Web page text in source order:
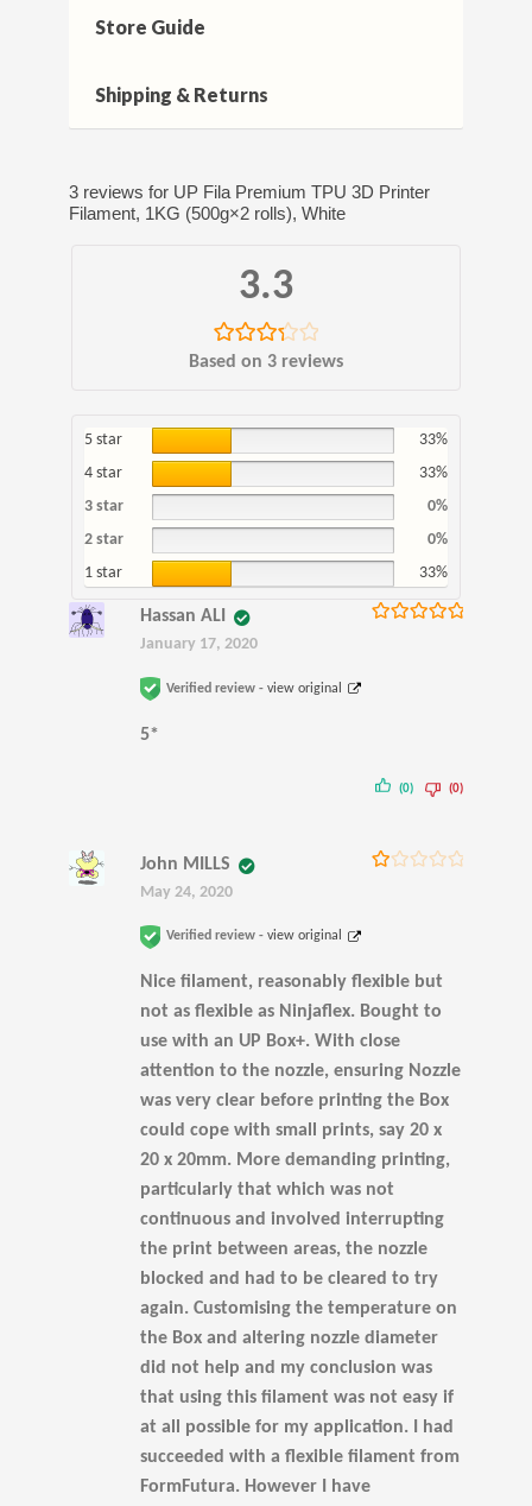
Store Guide
Shipping & Returns
3 reviews for UP Fila Premium TPU 3D Printer
Filament, 1KG (500g×2 rolls), White
3.3
Rated
Based on 3 reviews
5 star
33%
4 star
33%
3 star
0%
2 star
0%
1 star
33%
Hassan ALI
January 17, 2020
Verified review -view original
5*
(0) (0)
of
John MILLS
May 24, 2020
Verified review -view original
Nice filament, reasonably flexible but
not as flexible as Ninjaflex. Bought to
use with an UP Box+. With close
attention to the nozzle, ensuring Nozzle
was very clear before printing the Box
could cope with small prints, say 20 x
20 x 20mm. More demanding printing,
particularly that which was not
continuous and involved interrupting
the print between areas, the nozzle
blocked and had to be cleared to try
again. Customising the temperature on
the Box and altering nozzle diameter
did not help and my conclusion was
that using this filament was not easy if
at all possible for my application. I had
succeeded with a flexible filament from
FormFutura. However I have